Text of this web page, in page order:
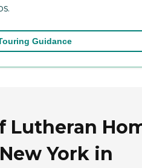
Guidance
Lutheran
York in